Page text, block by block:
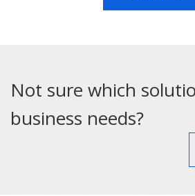
Not sure which
business needs?